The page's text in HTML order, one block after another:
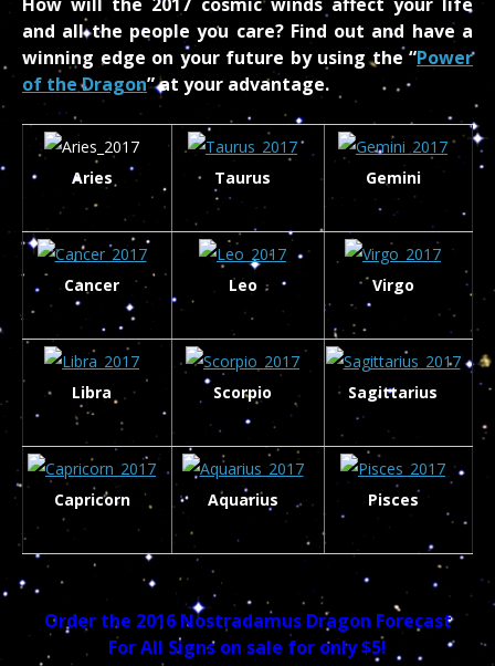
and all the people you care? Find out and have a
winning edge on your future by using the “Power
of the Dragon” at your advantage.
Aries Taurus Gemini
Cancer Leo Virgo
Libra Scorpio Sagittarius
Capricorn Aquarius Pisces
Order the 2016 Nostradamus Dragon Forecast
For All Signs on sale for only $5!